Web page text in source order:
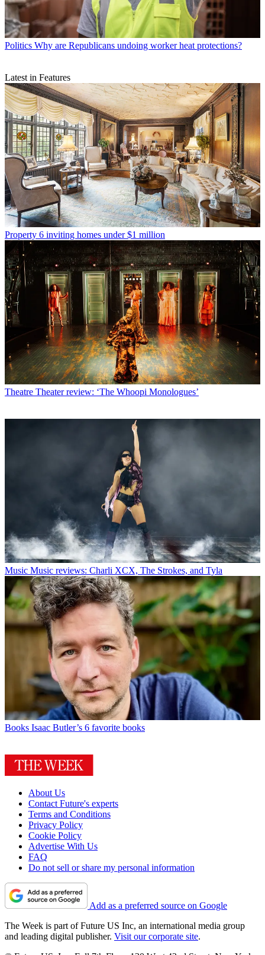
Politics Why are Republicans undoing worker heat protections?
Latest in Features
Property 6 inviting homes under $1 million
Theatre Theater review: ‘The Whoopi Monologues’
Music Music reviews: Charli XCX, The Strokes, and Tyla
Books Isaac Butler’s 6 favorite books
About Us
Contact Future's experts
Terms and Conditions
Privacy Policy
Cookie Policy
Advertise With Us
FAQ
Do not sell or share my personal information
Add as a preferred source on Google
The Week is part of Future US Inc, an international media group
and leading digital publisher. Visit our corporate site.